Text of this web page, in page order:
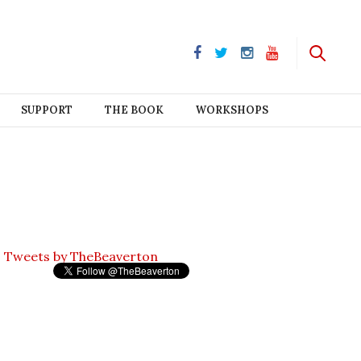
SUPPORT THE BOOK WORKSHOPS
Tweets by TheBeaverton